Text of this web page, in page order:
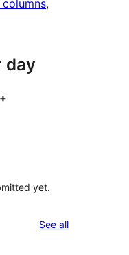
day
yet.
See allreviews